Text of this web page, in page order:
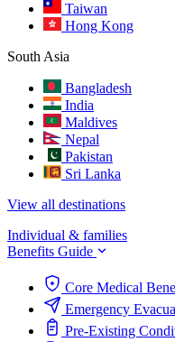
Taiwan
Hong Kong
South Asia
Bangladesh
India
Maldives
Nepal
Pakistan
Sri Lanka
View all destinations
Individual & families
Benefits Guide
Core Medical
Emergency
Pre-Existing